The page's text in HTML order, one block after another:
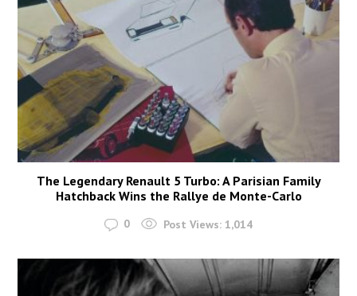
The Legendary Renault 5 Turbo: A Parisian Family
Hatchback Wins the Rallye de Monte-Carlo
0 Post Views: 1,014